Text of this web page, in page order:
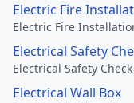
Electric Fire
Electric Fire
Electrical Safety
Electrical Safety
Electrical Wall Box